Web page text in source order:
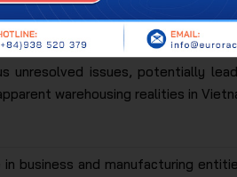
issues, potentially
warehousing realities in
business and manufacturing